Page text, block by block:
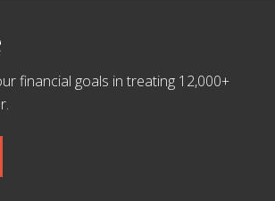
financial goals in treating 12,000+